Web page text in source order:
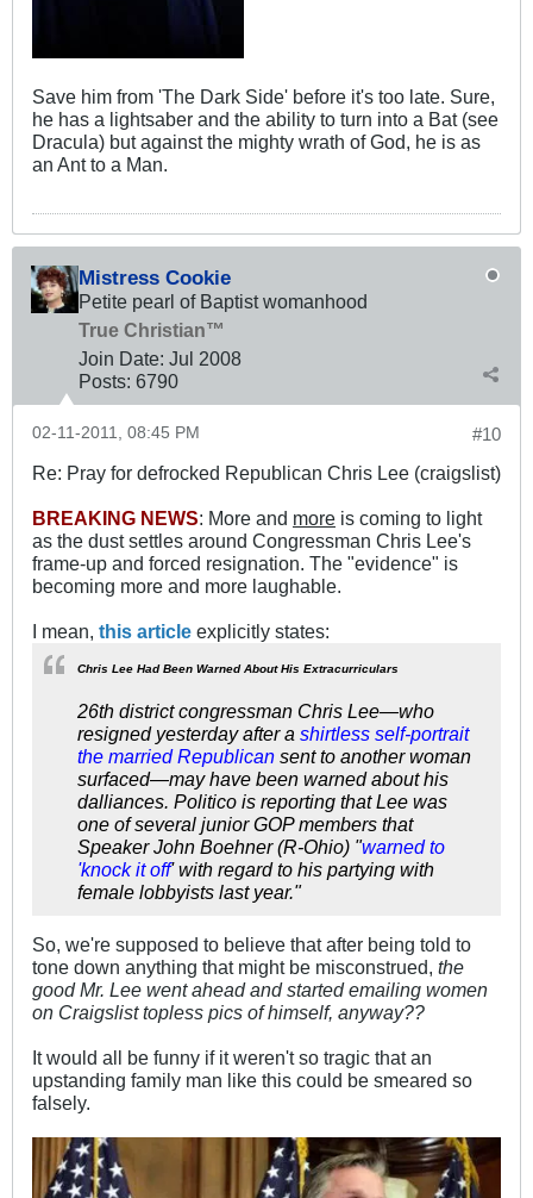
Save him from 'The Dark Side' before it's too late. Sure,
he has a lightsaber and the ability to turn into a Bat (see
Dracula) but against the mighty wrath of God, he is as
an Ant to a Man.
Mistress Cookie
Petite pearl of Baptist womanhood
True Christian™
Join Date: Jul 2008
Posts: 6790
#10
02-11-2011, 08:45 PM
Re: Pray for defrocked Republican Chris Lee (craigslist)
BREAKING NEWS: More and more is coming to light
as the dust settles around Congressman Chris Lee's
frame-up and forced resignation. The "evidence" is
becoming more and more laughable.
I mean, this article explicitly states:
Chris Lee Had Been Warned About His Extracurriculars
26th district congressman Chris Lee—who
resigned yesterday after a shirtless self-portrait
the married Republican sent to another woman
surfaced—may have been warned about his
dalliances. Politico is reporting that Lee was
one of several junior GOP members that
Speaker John Boehner (R-Ohio) "warned to
'knock it off' with regard to his partying with
female lobbyists last year."
So, we're supposed to believe that after being told to
tone down anything that might be misconstrued, the
good Mr. Lee went ahead and started emailing women
on Craigslist topless pics of himself, anyway??
It would all be funny if it weren't so tragic that an
upstanding family man like this could be smeared so
falsely.